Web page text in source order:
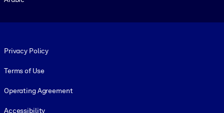
Privacy Policy
Terms of Use
Operating Agreement
Accessibility